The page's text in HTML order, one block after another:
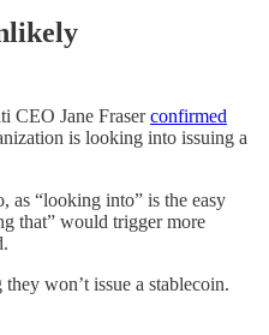
CEO Jane Fraserconfirmed
is looking into issuing a
as “looking into” is the easy
that” would trigger more
won’t issue a stablecoin.